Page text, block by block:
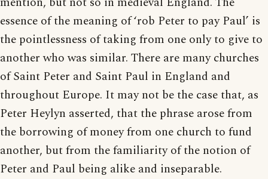
essence of the meaning of ‘rob Peter to pay Paul’ is
the pointlessness of taking from one only to give to
another who was similar. There are many churches
of Saint Peter and Saint Paul in England and
throughout Europe. It may not be the case that, as
Peter Heylyn asserted, that the phrase arose from
the borrowing of money from one church to fund
another, but from the familiarity of the notion of
Peter and Paul being alike and inseparable.